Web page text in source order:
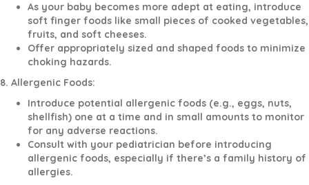
As your baby becomes more adept at eating, introduce
soft finger foods like small pieces of cooked vegetables,
fruits, and soft cheeses.
Offer appropriately sized and shaped foods to minimize
choking hazards.
8. Allergenic Foods:
Introduce potential allergenic foods (e.g., eggs, nuts,
shellfish) one at a time and in small amounts to monitor
for any adverse reactions.
Consult with your pediatrician before introducing
allergenic foods, especially if there’s a family history of
allergies.